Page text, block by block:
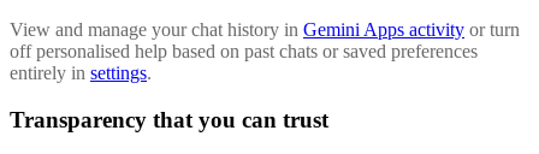
View and manage your chat history in Gemini Apps activity or turn
off personalised help based on past chats or saved preferences
entirely in settings.
Transparency that you can trust